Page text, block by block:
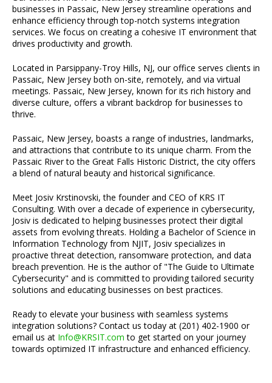
businesses in Passaic, New Jersey streamline operations and
enhance efficiency through top-notch systems integration
services. We focus on creating a cohesive IT environment that
drives productivity and growth.
Located in Parsippany-Troy Hills, NJ, our office serves clients in
Passaic, New Jersey both on-site, remotely, and via virtual
meetings. Passaic, New Jersey, known for its rich history and
diverse culture, offers a vibrant backdrop for businesses to
thrive.
Passaic, New Jersey, boasts a range of industries, landmarks,
and attractions that contribute to its unique charm. From the
Passaic River to the Great Falls Historic District, the city offers
a blend of natural beauty and historical significance.
Meet Josiv Krstinovski, the founder and CEO of KRS IT
Consulting. With over a decade of experience in cybersecurity,
Josiv is dedicated to helping businesses protect their digital
assets from evolving threats. Holding a Bachelor of Science in
Information Technology from NJIT, Josiv specializes in
proactive threat detection, ransomware protection, and data
breach prevention. He is the author of "The Guide to Ultimate
Cybersecurity" and is committed to providing tailored security
solutions and educating businesses on best practices.
Ready to elevate your business with seamless systems
integration solutions? Contact us today at (201) 402-1900 or
email us at Info@KRSIT.com to get started on your journey
towards optimized IT infrastructure and enhanced efficiency.